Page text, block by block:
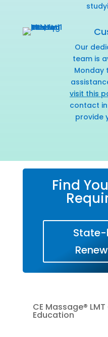
Our
team is
Monday
visit this
contact
provide
Find
CE Massage®
Education